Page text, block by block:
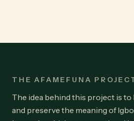
THE AFAMEFUNA
The idea behind this project is
and preserve the meaning of